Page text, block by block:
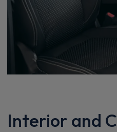
Interior and